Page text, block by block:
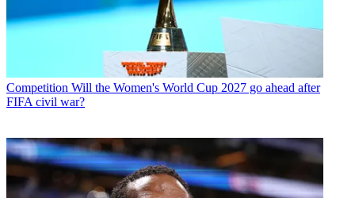
Competition Will the Women's World Cup 2027 go ahead after
FIFA civil war?